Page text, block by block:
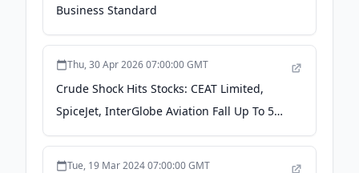
Business Standard
Thu, 30 Apr 2026 07:00:00 GMT
Crude Shock Hits Stocks: CEAT Limited,
SpiceJet, InterGlobe Aviation Fall Up To 5%
As Brent Tops $126 - News18
Tue, 19 Mar 2024 07:00:00 GMT